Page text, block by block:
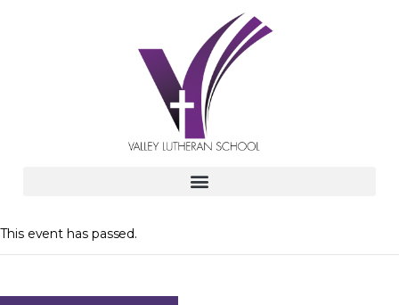
This event has passed.